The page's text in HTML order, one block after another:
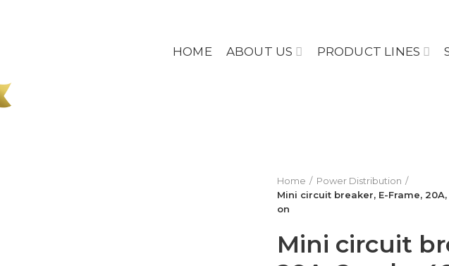
HOME ABOUT US PRODUCT LINES
Home
Power Distribution
Mini circuit breaker, E-Frame,
on
Mini circuit